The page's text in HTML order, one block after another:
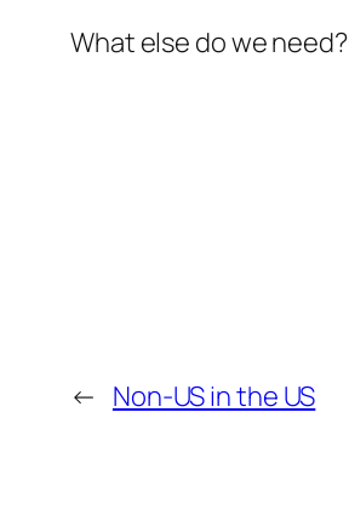
What else do we need?
← Non-US in the US